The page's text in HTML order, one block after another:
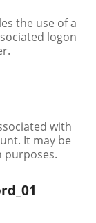
the use of a
logon
with
It may be
purposes.